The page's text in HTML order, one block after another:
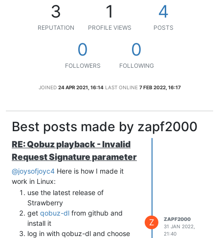
3
REPUTATION
1
PROFILE VIEWS
4
POSTS
0
FOLLOWERS
0
FOLLOWING
JOINED 24 APR 2021, 16:14 LAST ONLINE 7 FEB 2022, 16:17
Best posts made by zapf2000
RE: Qobuz playback - Invalid
Request Signature parameter
@joysofjoyc4 Here is how I made it
work in Linux:
use the latest release of
Strawberry
get qobuz-dl from github and
install it
log in with qobuz-dl and choose
Z
ZAPF2000
31 JAN 2022,
21:40